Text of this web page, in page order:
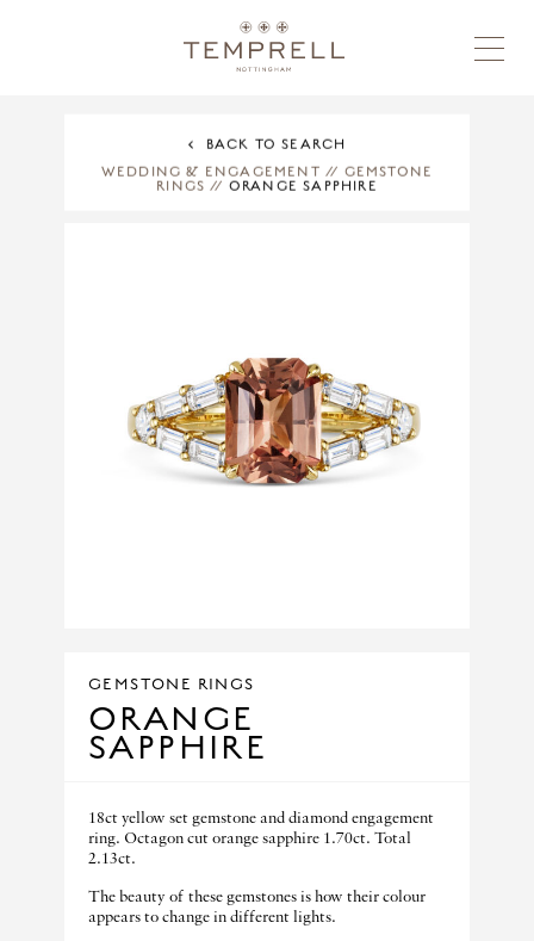
BACK TO SEARCH
WEDDING & ENGAGEMENT // GEMSTONE
RINGS // ORANGE SAPPHIRE
GEMSTONE RINGS
ORANGE
SAPPHIRE
18ct yellow set gemstone and diamond engagement
ring. Octagon cut orange sapphire 1.70ct. Total
2.13ct.
The beauty of these gemstones is how their colour
appears to change in different lights.